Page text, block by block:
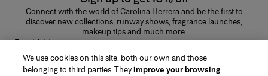
Connect with the world of Carolina Herrera and be the first to
discover new collections, runway shows, fragrance launches,
makeup tips and much more.
Email Address
SUBMIT
We use cookies on this site, both our own and those
belonging to third parties. Theyimprove your browsing